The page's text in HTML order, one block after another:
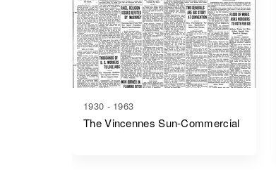
1930 - 1963
The Vincennes Sun-Commercial